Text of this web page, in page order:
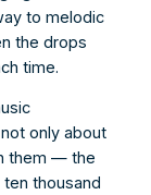
to melodic
the drops
time.
only about
them — the
thousand